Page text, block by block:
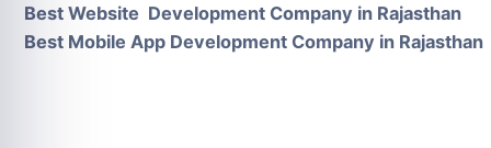
Best Website Development Company in Rajasthan
Best Mobile App Development Company in Rajasthan